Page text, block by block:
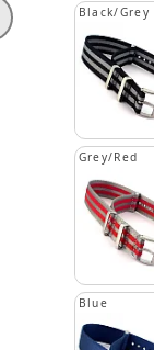
Black/Grey
Grey/Red
Blue